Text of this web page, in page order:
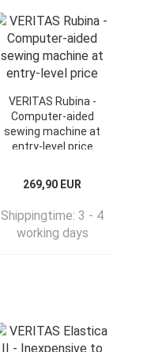
VERITAS Rubina -
Computer-aided
sewing machine at
entry-level price
269,90 EUR
Shippingtime: 3 - 4
working days